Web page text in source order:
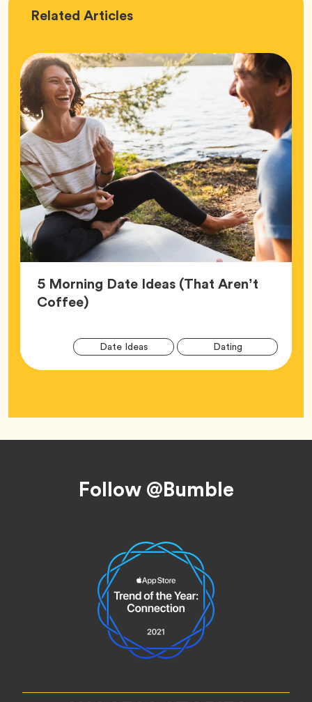
Related Love
Articles
5 Morning Date Ideas (That Aren’t
Coffee)Article,
Date IdeasTag DatingTag
Follow @Bumble